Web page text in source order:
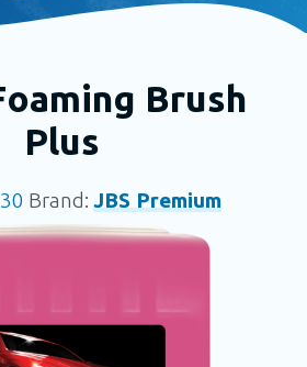
Brush
Plus
Brand:JBS Premium